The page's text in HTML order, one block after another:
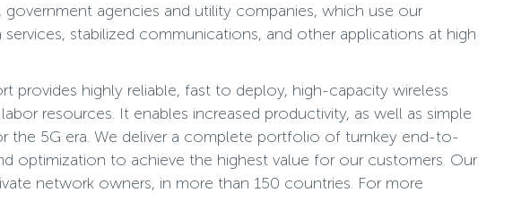
agencies and utility companies, which use our
stabilized communications, and other applications at high
provides highly reliable, fast to deploy, high-capacity wireless
resources. It enables increased productivity, as well as simple
the 5G era. We deliver a complete portfolio of turnkey end-to-
optimization to achieve the highest value for our customers. Our
network owners, in more than 150 countries. For more